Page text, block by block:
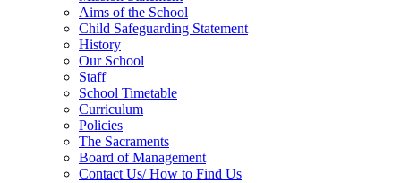
Aims of the School
Child Safeguarding Statement
History
Our School
Staff
School Timetable
Curriculum
Policies
The Sacraments
Board of Management
Contact Us/ How to Find Us